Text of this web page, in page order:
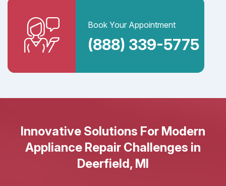
Book Your Appointment
(888) 339-5775
Innovative Solutions For Modern
Appliance Repair Challenges in
Deerfield, MI